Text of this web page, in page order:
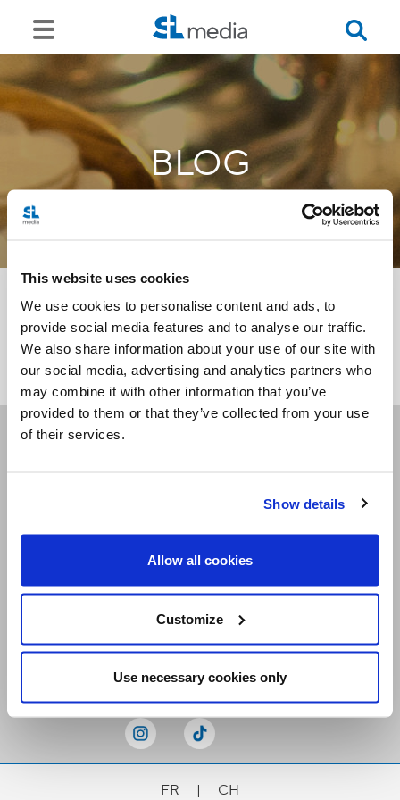
This website uses cookies
We use cookies to personalise content and ads, to
provide social media features and to analyse our traffic.
We also share information about your use of our site with
our social media, advertising and analytics partners who
may combine it with other information that you’ve
provided to them or that they’ve collected from your use
of their services.
Show details
Allow all cookies
Customize
Use necessary cookies only
BLOG
<<
Receive our newsletters
FR | CH